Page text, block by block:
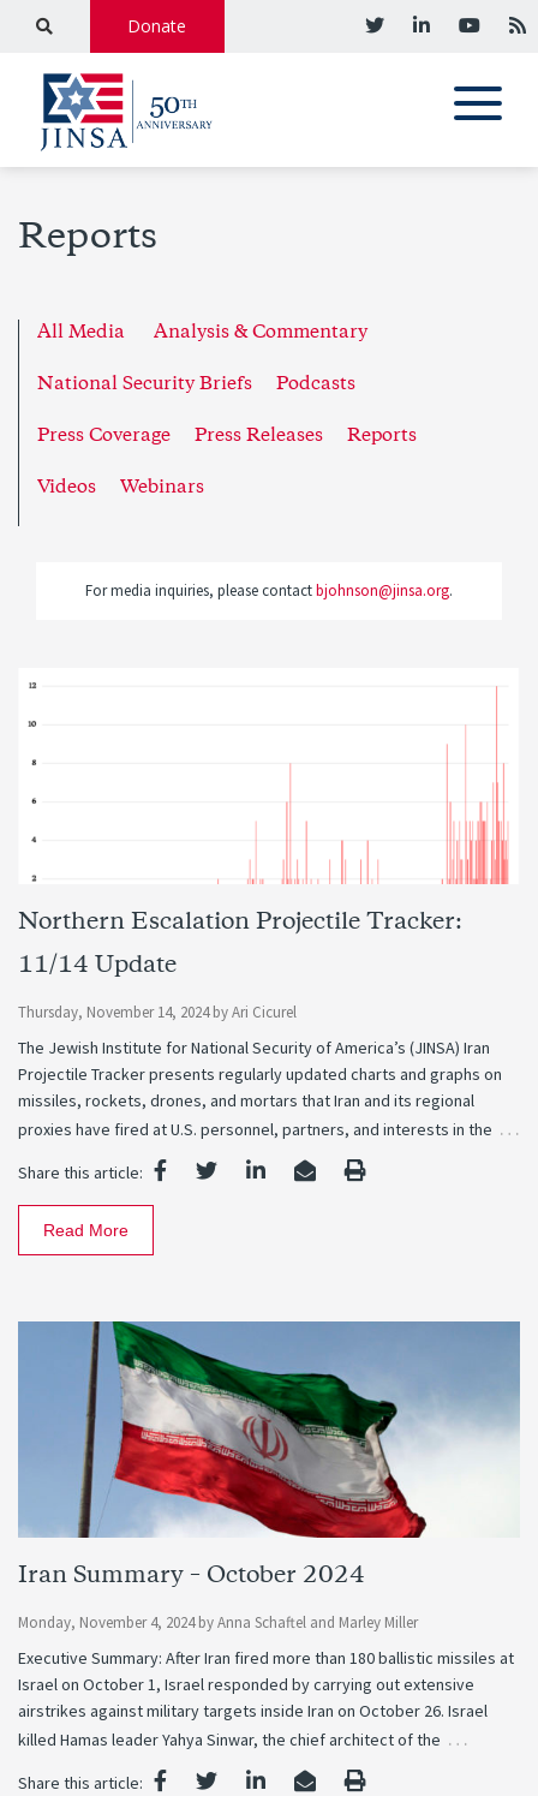
Donate
Reports
All Media Analysis & Commentary
National Security Briefs Podcasts
Press Coverage Press Releases Reports
Videos Webinars
For media inquiries, please contactbjohnson@jinsa.org.
Northern Escalation Projectile Tracker:
11/14 Update
Thursday, November 14, 2024 byAri Cicurel
The Jewish Institute for National Security of America’s (JINSA) Iran
Projectile Tracker presents regularly updated charts and graphs on
missiles, rockets, drones, and mortars that Iran and its regional
proxies have fired at U.S. personnel, partners, and interests in the …
Share this article:
Read More
Iran Summary – October 2024
Monday, November 4, 2024 byAnna Schaftel and Marley Miller
Executive Summary: After Iran fired more than 180 ballistic missiles at
Israel on October 1, Israel responded by carrying out extensive
airstrikes against military targets inside Iran on October 26. Israel
killed Hamas leader Yahya Sinwar, the chief architect of the …
Share this article: